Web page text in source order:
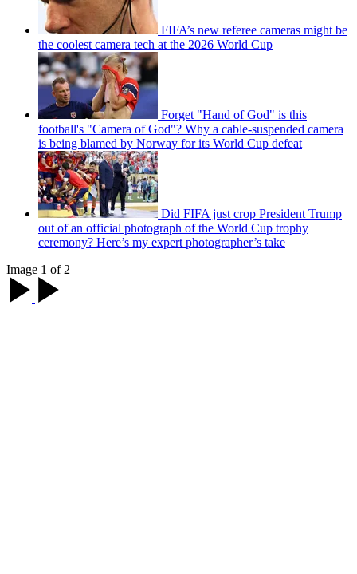
FIFA’s new referee cameras might be
the coolest camera tech at the 2026 World Cup
Forget "Hand of God" is this
football's "Camera of God"? Why a cable-suspended camera
is being blamed by Norway for its World Cup defeat
Did FIFA just crop President Trump
out of an official photograph of the World Cup trophy
ceremony? Here’s my expert photographer’s take
Image 1 of 2